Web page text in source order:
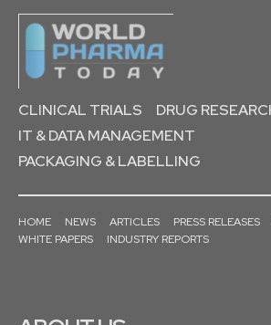
CLINICAL TRIALS
DRUG
IT & DATA MANAGEMENT
PACKAGING & LABELLING
HOME NEWS ARTICLES PRESS RELEASES
WHITE PAPERS
INDUSTRY REPORTS